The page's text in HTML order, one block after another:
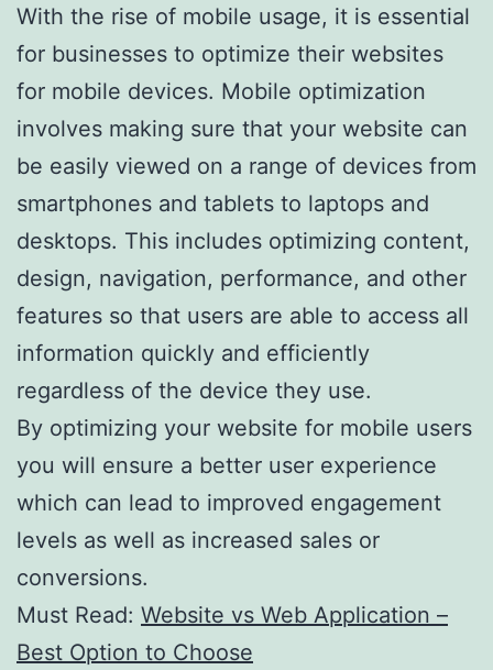
With the rise of mobile usage, it is essential
for businesses to optimize their websites
for mobile devices. Mobile optimization
involves making sure that your website can
be easily viewed on a range of devices from
smartphones and tablets to laptops and
desktops. This includes optimizing content,
design, navigation, performance, and other
features so that users are able to access all
information quickly and efficiently
regardless of the device they use.
By optimizing your website for mobile users
you will ensure a better user experience
which can lead to improved engagement
levels as well as increased sales or
conversions.
Must Read: Website vs Web Application –
Best Option to Choose